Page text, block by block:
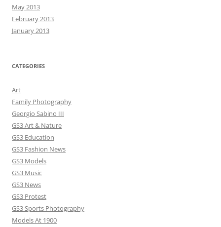
May 2013
February 2013
January 2013
CATEGORIES
Art
Family Photography
Georgio Sabino III
GS3 Art & Nature
GS3 Education
GS3 Fashion News
GS3 Models
GS3 Music
GS3 News
GS3 Protest
GS3 Sports Photography
Models At 1900